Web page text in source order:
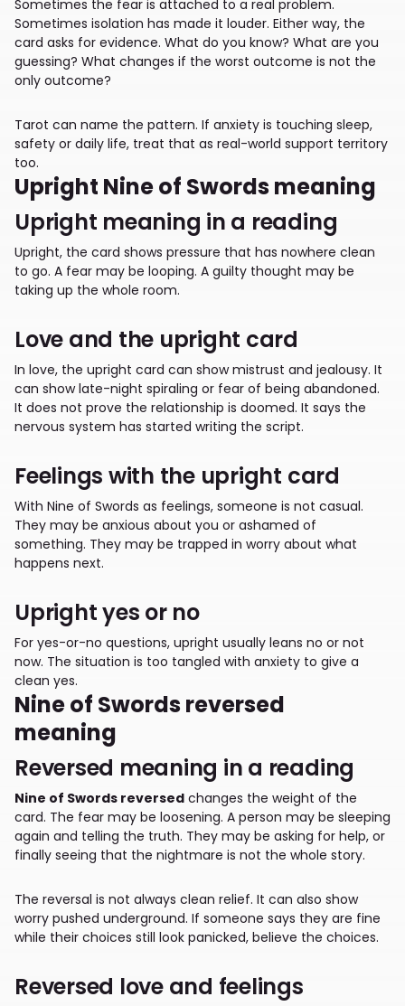
Sometimes the fear is attached to a real problem.
Sometimes isolation has made it louder. Either way, the
card asks for evidence. What do you know? What are you
guessing? What changes if the worst outcome is not the
only outcome?
Tarot can name the pattern. If anxiety is touching sleep,
safety or daily life, treat that as real-world support territory
too.
Upright Nine of Swords meaning
Upright meaning in a reading
Upright, the card shows pressure that has nowhere clean
to go. A fear may be looping. A guilty thought may be
taking up the whole room.
Love and the upright card
In love, the upright card can show mistrust and jealousy. It
can show late-night spiraling or fear of being abandoned.
It does not prove the relationship is doomed. It says the
nervous system has started writing the script.
Feelings with the upright card
With Nine of Swords as feelings, someone is not casual.
They may be anxious about you or ashamed of
something. They may be trapped in worry about what
happens next.
Upright yes or no
For yes-or-no questions, upright usually leans no or not
now. The situation is too tangled with anxiety to give a
clean yes.
Nine of Swords reversed
meaning
Reversed meaning in a reading
Nine of Swords reversed changes the weight of the
card. The fear may be loosening. A person may be sleeping
again and telling the truth. They may be asking for help, or
finally seeing that the nightmare is not the whole story.
The reversal is not always clean relief. It can also show
worry pushed underground. If someone says they are fine
while their choices still look panicked, believe the choices.
Reversed love and feelings